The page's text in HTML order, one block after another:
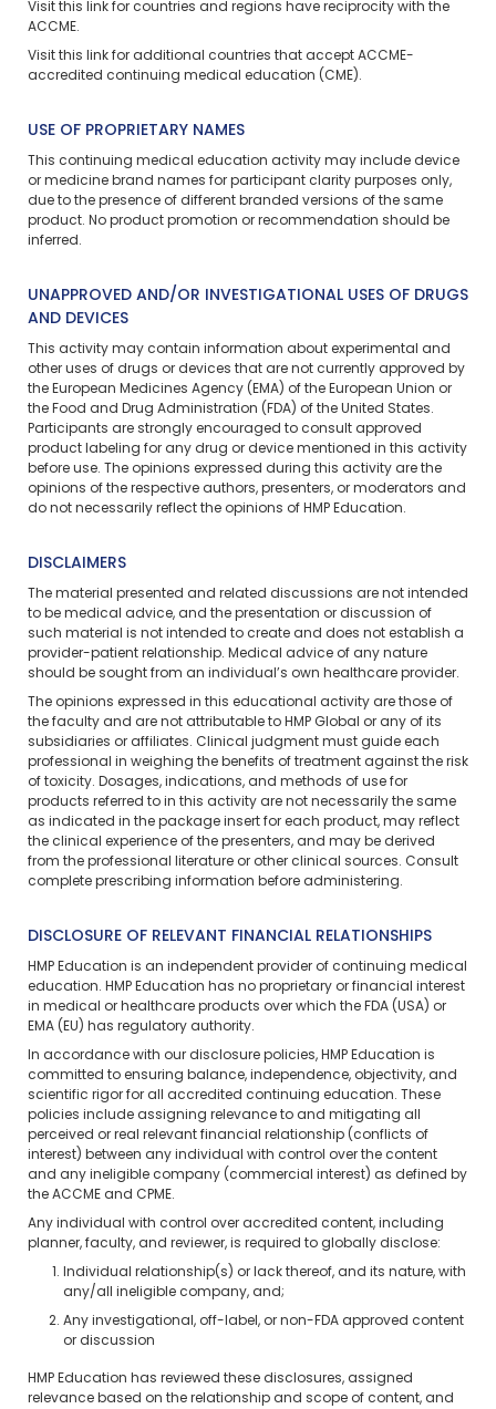
Visit this link for countries and regions have reciprocity with the
ACCME.
Visit this link for additional countries that accept ACCME-
accredited continuing medical education (CME).
USE OF PROPRIETARY NAMES
This continuing medical education activity may include device
or medicine brand names for participant clarity purposes only,
due to the presence of different branded versions of the same
product. No product promotion or recommendation should be
inferred.
UNAPPROVED AND/OR INVESTIGATIONAL USES OF DRUGS
AND DEVICES
This activity may contain information about experimental and
other uses of drugs or devices that are not currently approved by
the European Medicines Agency (EMA) of the European Union or
the Food and Drug Administration (FDA) of the United States.
Participants are strongly encouraged to consult approved
product labeling for any drug or device mentioned in this activity
before use. The opinions expressed during this activity are the
opinions of the respective authors, presenters, or moderators and
do not necessarily reflect the opinions of HMP Education.
DISCLAIMERS
The material presented and related discussions are not intended
to be medical advice, and the presentation or discussion of
such material is not intended to create and does not establish a
provider-patient relationship. Medical advice of any nature
should be sought from an individual’s own healthcare provider.
The opinions expressed in this educational activity are those of
the faculty and are not attributable to HMP Global or any of its
subsidiaries or affiliates. Clinical judgment must guide each
professional in weighing the benefits of treatment against the risk
of toxicity. Dosages, indications, and methods of use for
products referred to in this activity are not necessarily the same
as indicated in the package insert for each product, may reflect
the clinical experience of the presenters, and may be derived
from the professional literature or other clinical sources. Consult
complete prescribing information before administering.
DISCLOSURE OF RELEVANT FINANCIAL RELATIONSHIPS
HMP Education is an independent provider of continuing medical
education. HMP Education has no proprietary or financial interest
in medical or healthcare products over which the FDA (USA) or
EMA (EU) has regulatory authority.
In accordance with our disclosure policies, HMP Education is
committed to ensuring balance, independence, objectivity, and
scientific rigor for all accredited continuing education. These
policies include assigning relevance to and mitigating all
perceived or real relevant financial relationship (conflicts of
interest) between any individual with control over the content
and any ineligible company (commercial interest) as defined by
the ACCME and CPME.
Any individual with control over accredited content, including
planner, faculty, and reviewer, is required to globally disclose:
Individual relationship(s) or lack thereof, and its nature, with
any/all ineligible company, and;
Any investigational, off-label, or non-FDA approved content
or discussion
HMP Education has reviewed these disclosures, assigned
relevance based on the relationship and scope of content, and